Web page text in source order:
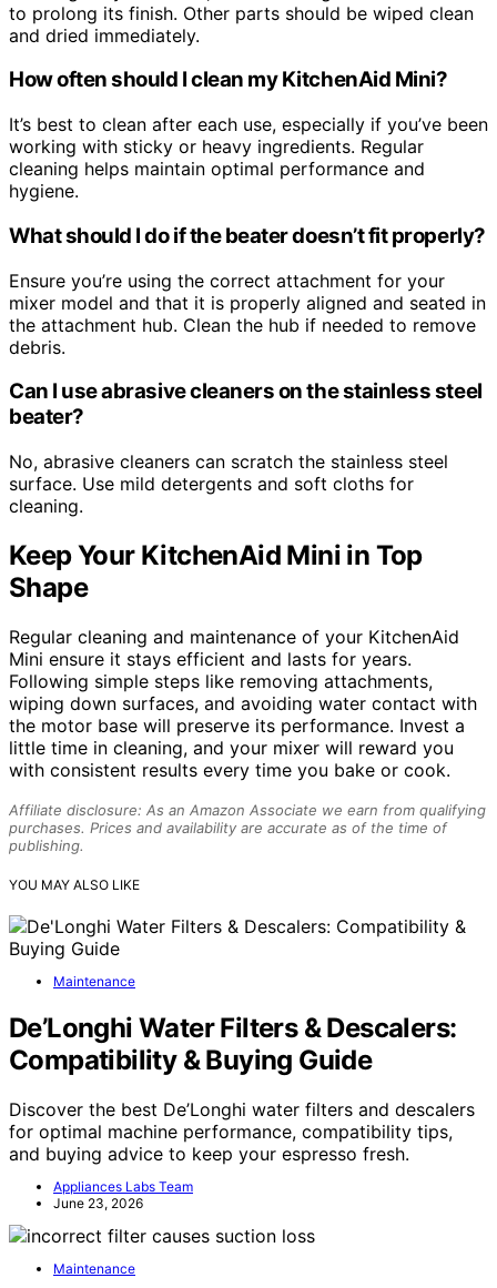
to prolong its finish. Other parts should be wiped clean
and dried immediately.
How often should I clean my KitchenAid Mini?
It’s best to clean after each use, especially if you’ve been
working with sticky or heavy ingredients. Regular
cleaning helps maintain optimal performance and
hygiene.
What should I do if the beater doesn’t fit properly?
Ensure you’re using the correct attachment for your
mixer model and that it is properly aligned and seated in
the attachment hub. Clean the hub if needed to remove
debris.
Can I use abrasive cleaners on the stainless steel
beater?
No, abrasive cleaners can scratch the stainless steel
surface. Use mild detergents and soft cloths for
cleaning.
Keep Your KitchenAid Mini in Top
Shape
Regular cleaning and maintenance of your KitchenAid
Mini ensure it stays efficient and lasts for years.
Following simple steps like removing attachments,
wiping down surfaces, and avoiding water contact with
the motor base will preserve its performance. Invest a
little time in cleaning, and your mixer will reward you
with consistent results every time you bake or cook.
Affiliate disclosure: As an Amazon Associate we earn from qualifying
purchases. Prices and availability are accurate as of the time of
publishing.
YOU MAY ALSO LIKE
Maintenance
De’Longhi Water Filters & Descalers:
Compatibility & Buying Guide
Discover the best De’Longhi water filters and descalers
for optimal machine performance, compatibility tips,
and buying advice to keep your espresso fresh.
Appliances Labs Team
June 23, 2026
Maintenance